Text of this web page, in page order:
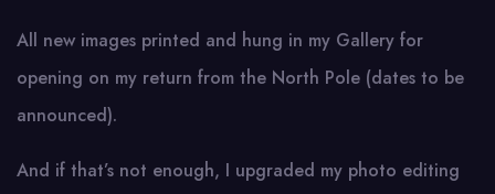
All new images printed and hung in my Gallery for
opening on my return from the North Pole (dates to be
announced).
And if that’s not enough, I upgraded my photo editing